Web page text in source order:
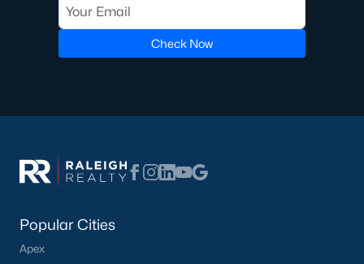
Check Now
Popular Cities
Apex